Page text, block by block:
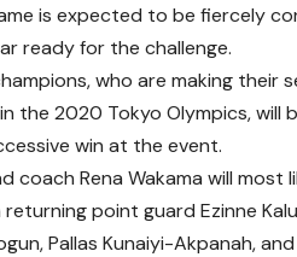
is expected to be fiercely
ready for the challenge.
who are making their
the 2020 Tokyo Olympics, will
win at the event.
coach Rena Wakama will
point guard Ezinne
Pallas Kunaiyi-Akpanah,